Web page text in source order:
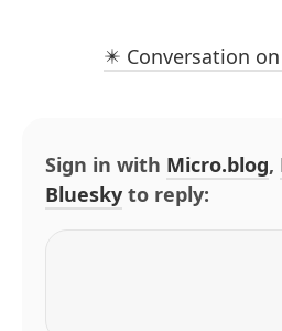
✴️ Conversation
Sign in with Micro.blog,
Bluesky to reply: